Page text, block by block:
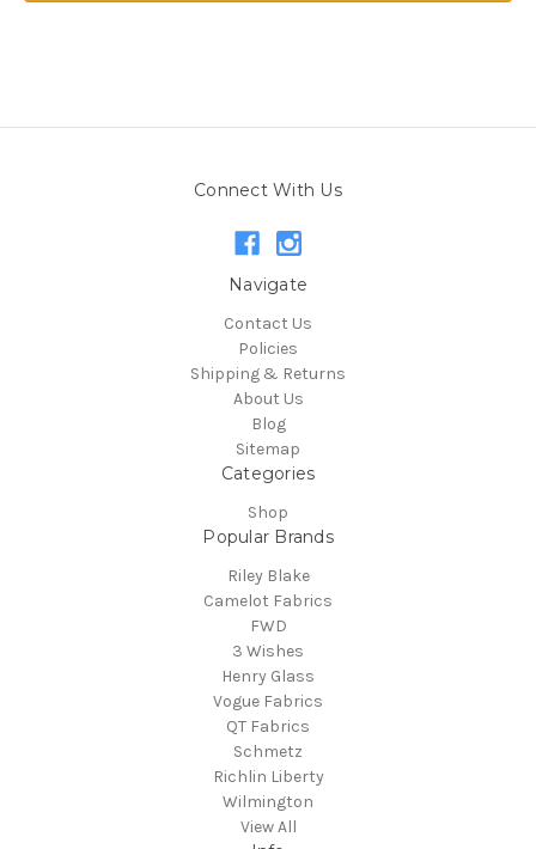
Connect With Us
Navigate
Contact Us
Policies
Shipping & Returns
About Us
Blog
Sitemap
Categories
Shop
Popular Brands
Riley Blake
Camelot Fabrics
FWD
3 Wishes
Henry Glass
Vogue Fabrics
QT Fabrics
Schmetz
Richlin Liberty
Wilmington
View All